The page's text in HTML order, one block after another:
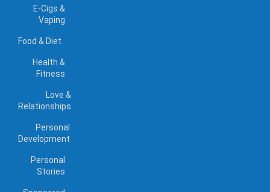
E-Cigs &
Vaping
Food & Diet
Health &
Fitness
Love &
Relationships
Personal
Development
Personal
Stories